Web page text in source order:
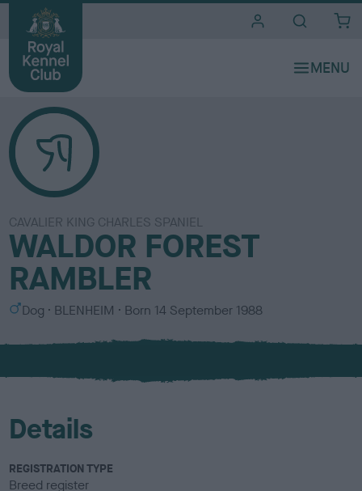
CAVALIER KING CHARLES SPANIEL
WALDOR FOREST
RAMBLER
S
x
Dog
C
l
u
BLENHEIM Born 14 September 1988
Details
REGISTRATION TYPE
Breed register